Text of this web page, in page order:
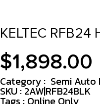
KELTEC RFB24
$1,898.00
Category : Semi Auto
SKU : 2AW|RFB24BLK
Tags : Online Only